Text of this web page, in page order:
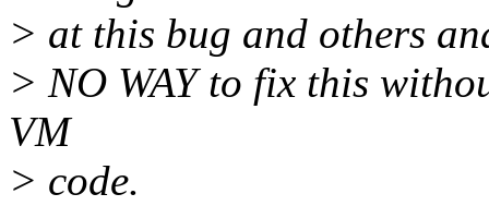
> at this bug and others
> NO WAY to fix this
VM
> code.